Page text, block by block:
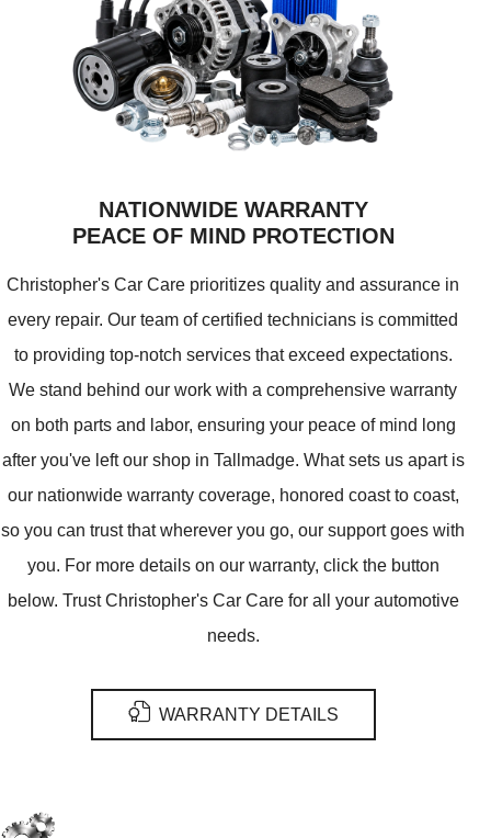
NATIONWIDE WARRANTY
PEACE OF MIND PROTECTION
Christopher's Car Care prioritizes quality and assurance in
every repair. Our team of certified technicians is committed
to providing top-notch services that exceed expectations.
We stand behind our work with a comprehensive warranty
on both parts and labor, ensuring your peace of mind long
after you've left our shop in Tallmadge. What sets us apart is
our nationwide warranty coverage, honored coast to coast,
so you can trust that wherever you go, our support goes with
you. For more details on our warranty, click the button
below. Trust Christopher's Car Care for all your automotive
needs.
WARRANTY DETAILS